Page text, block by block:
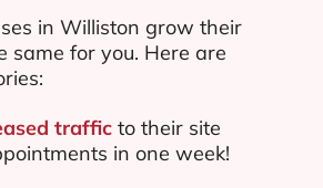
in Williston grow their
same for you. Here are
trafficto their site
in one week!